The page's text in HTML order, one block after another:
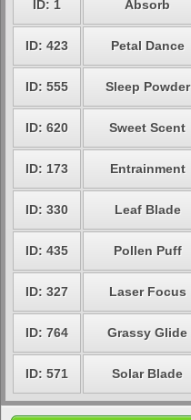
ID: 1 Absorb
ID: 423 Petal Dance
ID: 555 Sleep Powder
ID: 620 Sweet Scent
ID: 173 Entrainment
ID: 330 Leaf Blade
ID: 435 Pollen Puff
ID: 327 Laser Focus
ID: 764 Grassy Glide
ID: 571 Solar Blade